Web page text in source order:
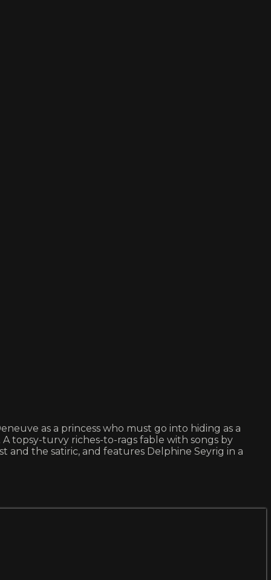
as a princess who must go into hiding as a
topsy-turvy riches-to-rags fable with songs by
and the satiric, and features Delphine Seyrig in a